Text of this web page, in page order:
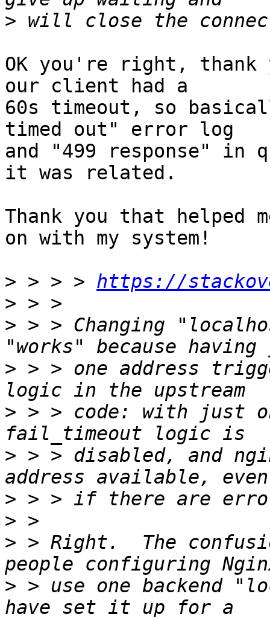
>
OK you're right,
our client had a
60s timeout, so
timed out" error log
and "499 response" in
it was related.
Thank you that helped
on with my system!
> > > > https://
>
> > > Changing
> > > one address
> > > code: with just
> > > disabled, and
>
>
> > Right.  The
> > use one backend